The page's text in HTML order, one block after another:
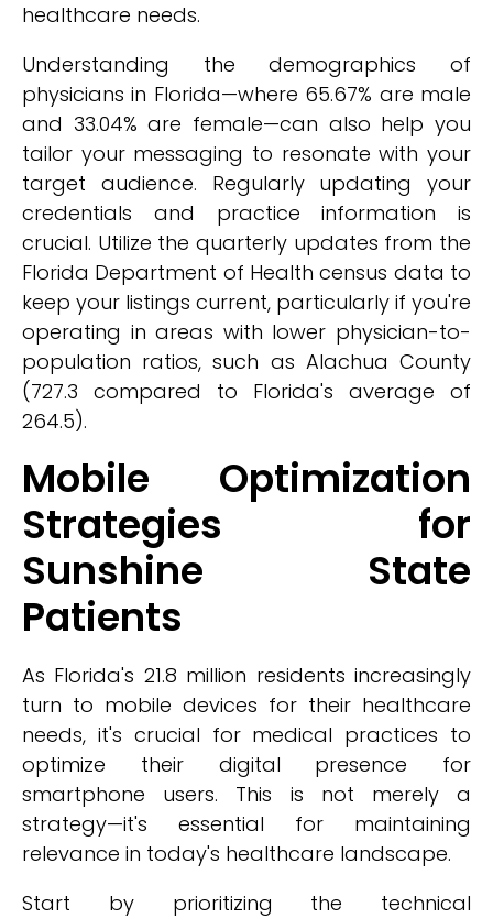
healthcare needs.
Understanding the demographics of
physicians in Florida—where 65.67% are male
and 33.04% are female—can also help you
tailor your messaging to resonate with your
target audience. Regularly updating your
credentials and practice information is
crucial. Utilize the quarterly updates from the
Florida Department of Health census data to
keep your listings current, particularly if you're
operating in areas with lower physician-to-
population ratios, such as Alachua County
(727.3 compared to Florida's average of
264.5).
Mobile Optimization
Strategies for
Sunshine State
Patients
As Florida's 21.8 million residents increasingly
turn to mobile devices for their healthcare
needs, it's crucial for medical practices to
optimize their digital presence for
smartphone users. This is not merely a
strategy—it's essential for maintaining
relevance in today's healthcare landscape.
Start by prioritizing the technical